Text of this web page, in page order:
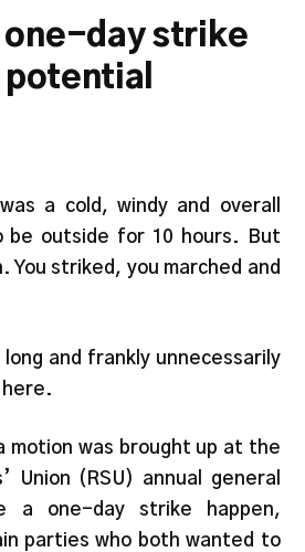
one-day strike
a cold, windy and overall
be outside for 10 hours. But
You striked, you marched and
and frankly unnecessarily
here.
motion was brought up at the
Union (RSU) annual general
a one-day strike happen,
parties who both wanted to